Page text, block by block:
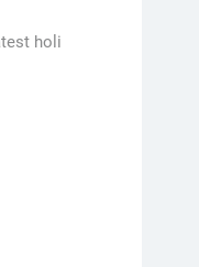
holi